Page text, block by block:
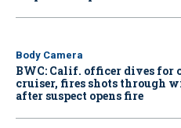
Body Camera
BWC: Calif. officer dives for
cruiser, fires shots through
after suspect opens fire